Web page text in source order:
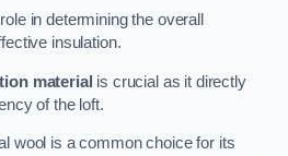
in determining the overall
insulation.
material is crucial as it directly
of the loft.
wool is a common choice for its